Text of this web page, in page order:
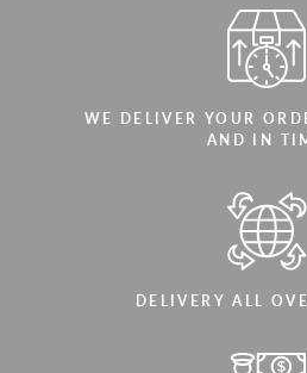
WE DELIVER YOUR
AND IN
DELIVERY ALL